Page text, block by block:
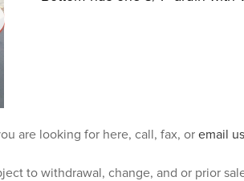
are looking for here, call, fax, or email us
to withdrawal, change, and or prior